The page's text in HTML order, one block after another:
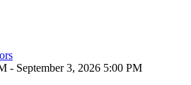
- September 3, 2026 5:00 PM